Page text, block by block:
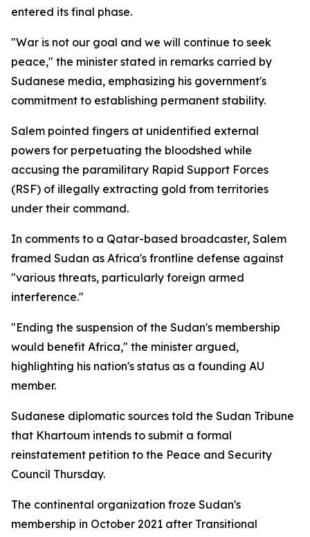
entered its final phase.
"War is not our goal and we will continue to seek
peace," the minister stated in remarks carried by
Sudanese media, emphasizing his government's
commitment to establishing permanent stability.
Salem pointed fingers at unidentified external
powers for perpetuating the bloodshed while
accusing the paramilitary Rapid Support Forces
(RSF) of illegally extracting gold from territories
under their command.
In comments to a Qatar-based broadcaster, Salem
framed Sudan as Africa's frontline defense against
"various threats, particularly foreign armed
interference."
"Ending the suspension of the Sudan's membership
would benefit Africa," the minister argued,
highlighting his nation's status as a founding AU
member.
Sudanese diplomatic sources told the Sudan Tribune
that Khartoum intends to submit a formal
reinstatement petition to the Peace and Security
Council Thursday.
The continental organization froze Sudan's
membership in October 2021 after Transitional